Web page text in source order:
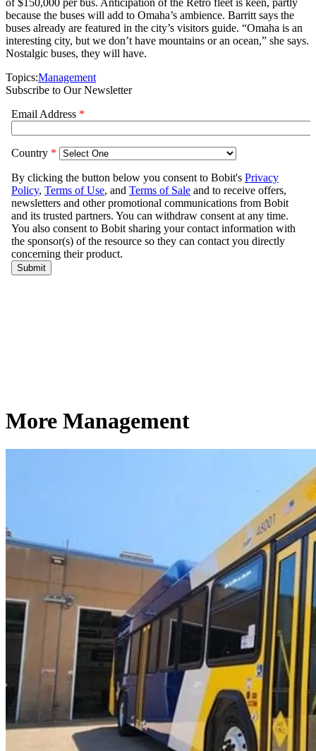
of $150,000 per bus. Anticipation of the Retro fleet is keen, partly
because the buses will add to Omaha’s ambience. Barritt says the
buses already are featured in the city’s visitors guide. “Omaha is an
interesting city, but we don’t have mountains or an ocean,” she says.
Nostalgic buses, they will have.
Topics:Management
Subscribe to Our Newsletter
More Management